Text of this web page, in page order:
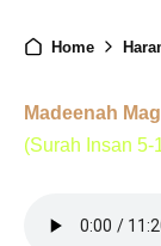
Home
Madeenah
(Surah Insan 5-